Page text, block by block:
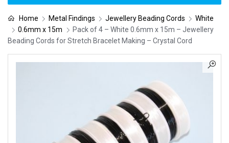
Home Metal Findings Jewellery Beading Cords
White
0.6mm x 15m
Pack of 4 – White 0.6mm x 15m – Jewellery
Beading Cords for Stretch Bracelet Making – Crystal Cord